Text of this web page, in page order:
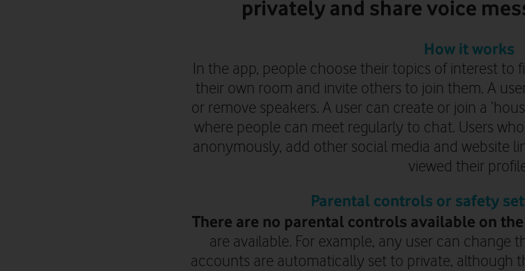
privately and share voice
How it works
In the app, people choose their topics of interest to
their own room and invite others to join them. A
or remove speakers. A user can create or join a
where people can meet regularly to chat. Users who
anonymously, add other social media and website
viewed their
Parental controls or safety
There are no parental controls available on
are available. For example, any user can change
accounts are automatically set to private, although